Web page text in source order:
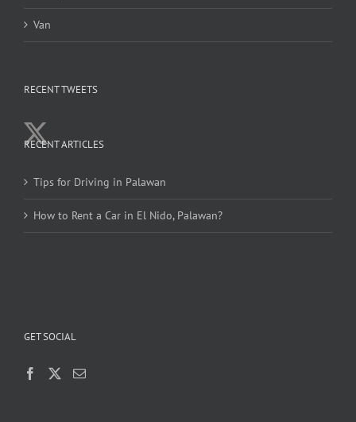
Van
RECENT TWEETS
RECENT ARTICLES
Tips for Driving in Palawan
How to Rent a Car in El Nido, Palawan?
GET SOCIAL